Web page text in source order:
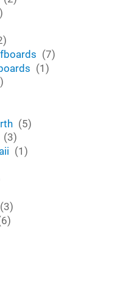
(7)
(1)
(5)
(3)
(1)
(3)